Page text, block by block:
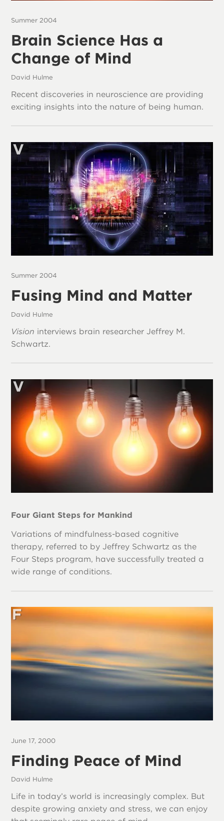
Summer 2004
Brain Science Has a
Change of Mind
David Hulme
Recent discoveries in neuroscience are providing
exciting insights into the nature of being human.
Summer 2004
Fusing Mind and Matter
David Hulme
Vision interviews brain researcher Jeffrey M.
Schwartz.
Four Giant Steps for Mankind
Variations of mindfulness-based cognitive
therapy, referred to by Jeffrey Schwartz as the
Four Steps program, have successfully treated a
wide range of conditions.
June 17, 2000
Finding Peace of Mind
David Hulme
Life in today’s world is increasingly complex. But
despite growing anxiety and stress, we can enjoy